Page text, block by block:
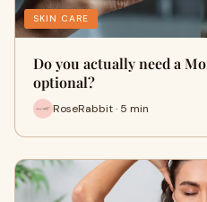
SKIN CARE
Do you actually need a
optional?
RoseRabbit · 5 min